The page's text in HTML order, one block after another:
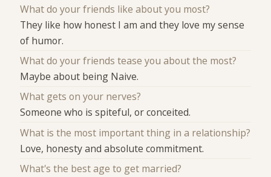
What do your friends like about you most?
They like how honest I am and they love my sense
of humor.
What do your friends tease you about the most?
Maybe about being Naive.
What gets on your nerves?
Someone who is spiteful, or conceited.
What is the most important thing in a relationship?
Love, honesty and absolute commitment.
What's the best age to get married?